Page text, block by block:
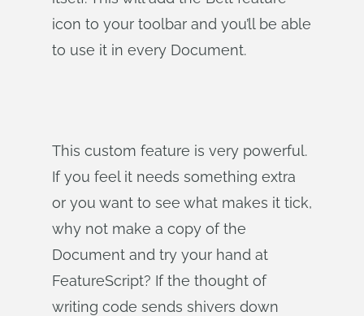
icon to your toolbar and you’ll be able
to use it in every Document.
This custom feature is very powerful.
If you feel it needs something extra
or you want to see what makes it tick,
why not make a copy of the
Document and try your hand at
FeatureScript? If the thought of
writing code sends shivers down